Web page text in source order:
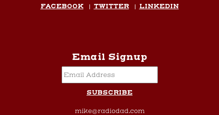
FACEBOOK TWITTER LINKEDIN
Email Signup
mike@radiodad.com